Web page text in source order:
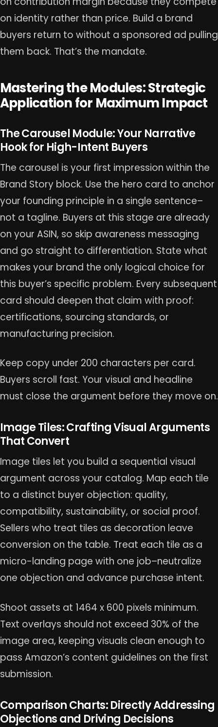
on identity rather than price. Build a brand
buyers return to without a sponsored ad pulling
them back. That’s the mandate.
Mastering the Modules: Strategic
Application for Maximum Impact
The Carousel Module: Your Narrative
Hook for High-Intent Buyers
The carousel is your first impression within the
Brand Story block. Use the hero card to anchor
your founding principle in a single sentence–
not a tagline. Buyers at this stage are already
on your ASIN, so skip awareness messaging
and go straight to differentiation. State what
makes your brand the only logical choice for
this buyer’s specific problem. Every subsequent
card should deepen that claim with proof:
certifications, sourcing standards, or
manufacturing precision.
Keep copy under 200 characters per card.
Buyers scroll fast. Your visual and headline
must close the argument before they move on.
Image Tiles: Crafting Visual Arguments
That Convert
Image tiles let you build a sequential visual
argument across your catalog. Map each tile
to a distinct buyer objection: quality,
compatibility, sustainability, or social proof.
Sellers who treat tiles as decoration leave
conversion on the table. Treat each tile as a
micro-landing page with one job–neutralize
one objection and advance purchase intent.
Shoot assets at 1464 x 600 pixels minimum.
Text overlays should not exceed 30% of the
image area, keeping visuals clean enough to
pass Amazon’s content guidelines on the first
submission.
Comparison Charts: Directly Addressing
Objections and Driving Decisions